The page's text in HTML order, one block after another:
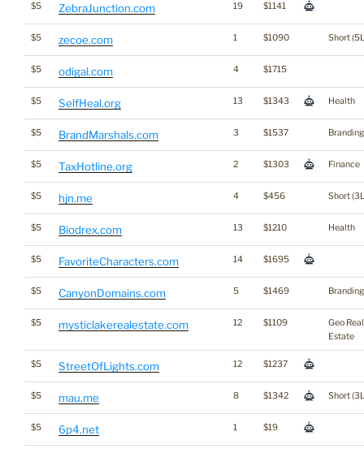
$5 ZebraJunction.com 19 $1141
$5 zecoe.com 1 $1090 Short
$5 odigal.com 4 $1715
$5 SelfHeal.org 13 $1343 Health
$5 BrandMarshals.com 3 $1537 Branding
$5 TaxHotline.org 2 $1303 Finance
$5 hjn.me 4 $456 Short
$5 Biodrex.com 13 $1210 Health
$5 FavoriteCharacters.com 14 $1695
$5 CanyonDomains.com 5 $1469 Branding
$5 mysticlakerealestate.com 12 $1109
Geo Real
Estate
$5 StreetOfLights.com 12 $1237
$5 mau.me 8 $1342 Short
$5 6p4.net 1 $19